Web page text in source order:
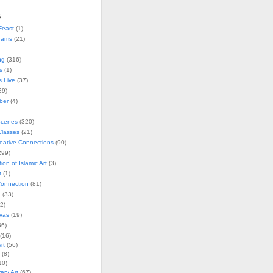
(1)
(21)
(316)
(1)
Live (37)
(4)
(320)
(21)
Connections(90)
of Islamic Art(3)
(1)
(81)
(33)
(19)
(56)
(8)